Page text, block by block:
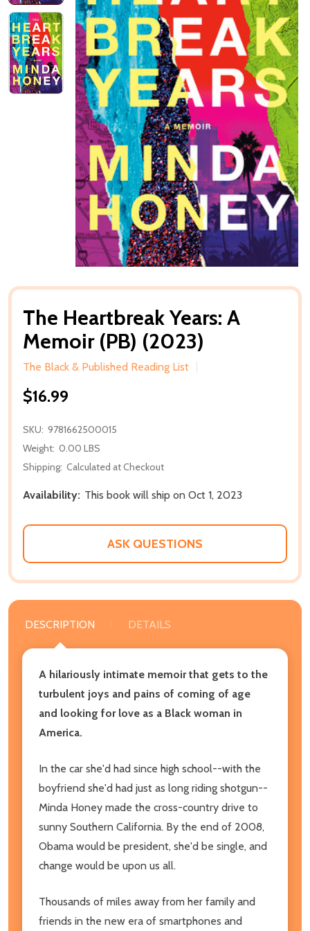
The Heartbreak Years: A
Memoir (PB) (2023)
The Black & Published Reading List
$16.99
SKU: 9781662500015
Weight: 0.00 LBS
Shipping: Calculated at Checkout
Availability: This book will ship on Oct 1, 2023
ASK QUESTIONS
DESCRIPTION DETAILS
A hilariously intimate memoir that gets to the
turbulent joys and pains of coming of age
and looking for love as a Black woman in
America.
In the car she'd had since high school--with the
boyfriend she'd had just as long riding shotgun--
Minda Honey made the cross-country drive to
sunny Southern California. By the end of 2008,
Obama would be president, she'd be single, and
change would be upon us all.
Thousands of miles away from her family and
friends in the new era of smartphones and